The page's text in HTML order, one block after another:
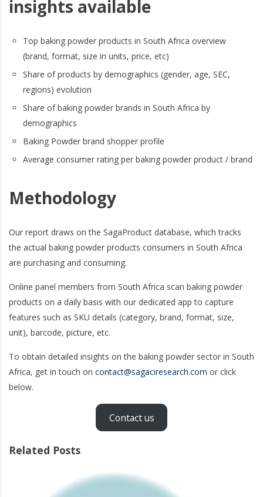
insights available
Top baking powder products in South Africa overview
(brand, format, size in units, price, etc)
Share of products by demographics (gender, age, SEC,
regions) evolution
Share of baking powder brands in South Africa by
demographics
Baking Powder brand shopper profile
Average consumer rating per baking powder product / brand
Methodology
Our report draws on the SagaProduct database, which tracks
the actual baking powder products consumers in South Africa
are purchasing and consuming.
Online panel members from South Africa scan baking powder
products on a daily basis with our dedicated app to capture
features such as SKU details (category, brand, format, size,
unit), barcode, picture, etc.
To obtain detailed insights on the baking powder sector in South
Africa, get in touch on contact@sagaciresearch.com or click
below.
Contact us
Related Posts